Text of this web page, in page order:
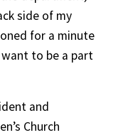
side of my
for a minute
to be a part
and
Church